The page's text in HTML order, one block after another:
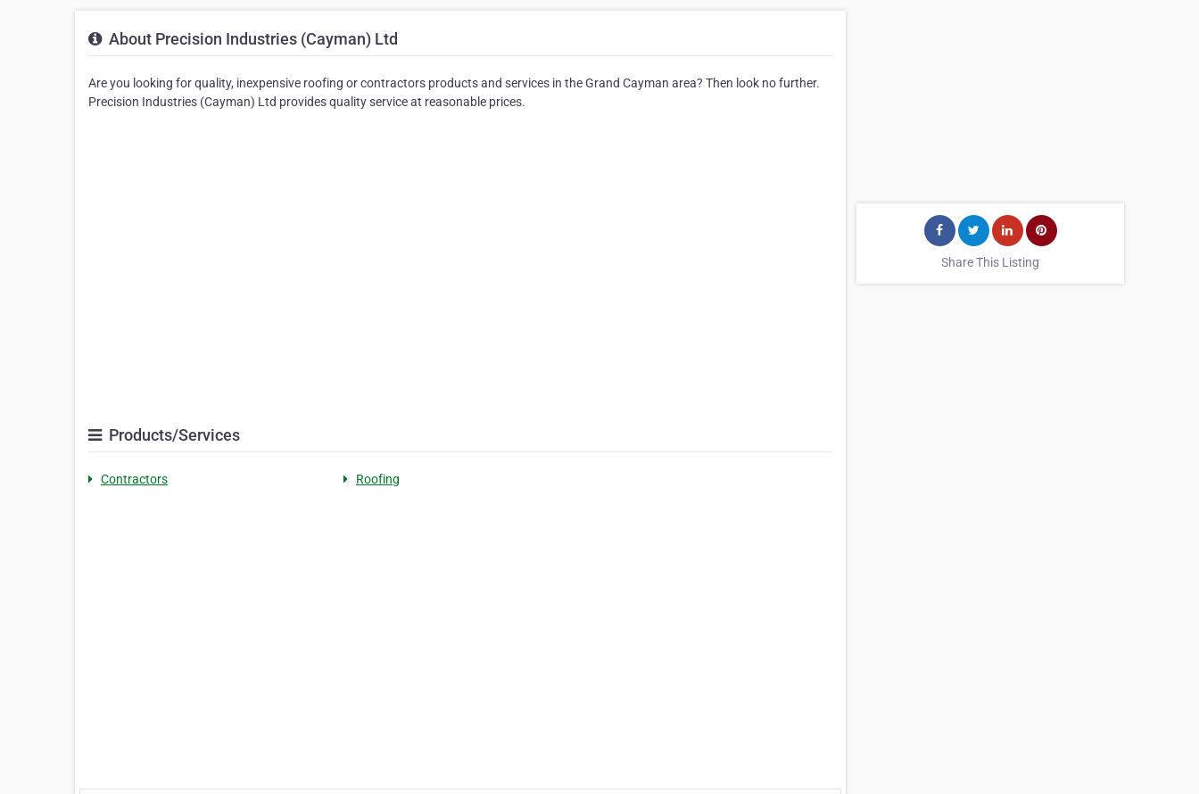
About Precision Industries (Cayman) Ltd
Are you looking for quality, inexpensive roofing or contractors products and services in the Grand Cayman area? Then look no further.
Precision Industries (Cayman) Ltd provides quality service at reasonable prices.
Products/Services
Contractors Roofing
Share This Listing